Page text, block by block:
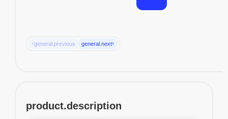
‹general.previous general.next›
product.description